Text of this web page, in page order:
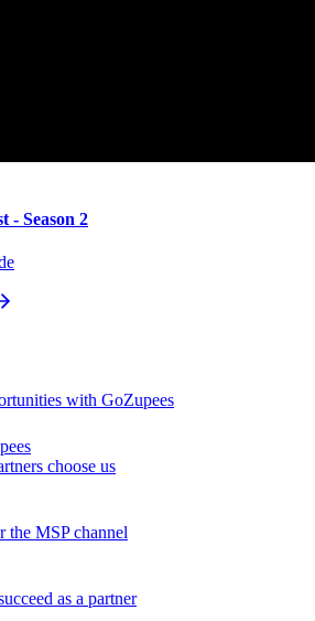
- Season 2
with GoZupees
choose us
the MSP channel
as a partner